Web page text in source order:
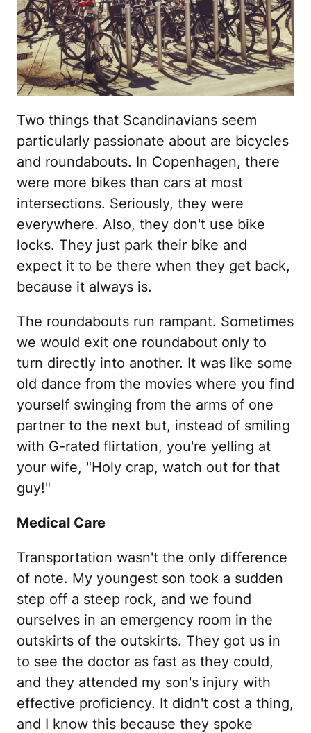
Two things that Scandinavians seem
particularly passionate about are bicycles
and roundabouts. In Copenhagen, there
were more bikes than cars at most
intersections. Seriously, they were
everywhere. Also, they don't use bike
locks. They just park their bike and
expect it to be there when they get back,
because it always is.
The roundabouts run rampant. Sometimes
we would exit one roundabout only to
turn directly into another. It was like some
old dance from the movies where you find
yourself swinging from the arms of one
partner to the next but, instead of smiling
with G-rated flirtation, you're yelling at
your wife, "Holy crap, watch out for that
guy!"
Medical Care
Transportation wasn't the only difference
of note. My youngest son took a sudden
step off a steep rock, and we found
ourselves in an emergency room in the
outskirts of the outskirts. They got us in
to see the doctor as fast as they could,
and they attended my son's injury with
effective proficiency. It didn't cost a thing,
and I know this because they spoke